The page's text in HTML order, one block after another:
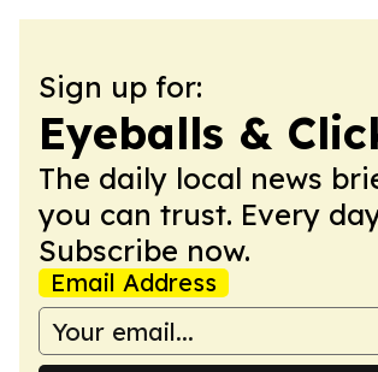
Sign up for:
Eyeballs &
The daily local news
you can trust. Every
Subscribe now.
Email Address